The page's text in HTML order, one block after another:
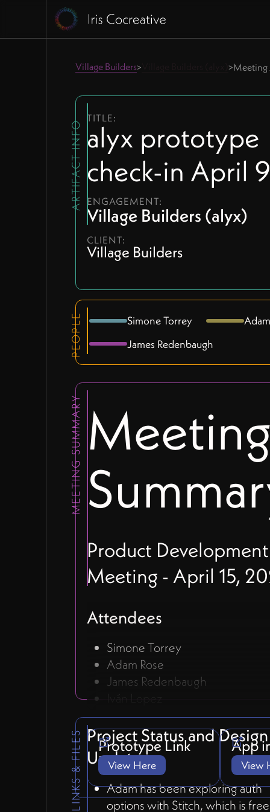
Village Builders> >Meeting
ARTIFACT INFO
TITLE:
alyx prototype
check-in April 9
ENGAGEMENT:
Village Builders (alyx)
CLIENT:
Village Builders
PEOPLE Simone Torrey
James Redenbaugh
MEETING SUMMARYMeeting
Product Development
Meeting - April 15,
Attendees
Simone Torrey
Adam Rose
James Redenbaugh
Iván Lopez
Project Status and Design
Updates
Adam has been exploring auth
options with Stitch, which is
Prototype Link
View Here
App
View
LINKS & FILES